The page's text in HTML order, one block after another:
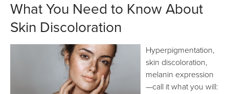
What You Need to Know About
Skin Discoloration
Hyperpigmentation,
skin discoloration,
melanin expression
—call it what you will: